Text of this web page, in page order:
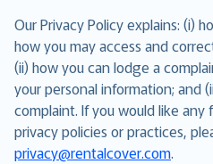
Our Privacy Policy explains: (i)
how you may access and
(ii) how you can lodge a
your personal information; and
complaint. If you would like
privacy policies or practices,
privacy@rentalcover.com.